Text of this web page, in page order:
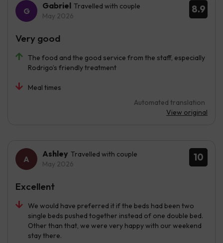
8.9
Gabriel Travelled with couple
May 2026
The food and the good service from the staff, especially
Rodrigo’s friendly treatment
Meal times
Automated translation
View original
Very good
10
Ashley Travelled with couple
May 2026
We would have preferred it if the beds had been two
single beds pushed together instead of one double bed.
Other than that, we were very happy with our weekend
stay there.
Excellent